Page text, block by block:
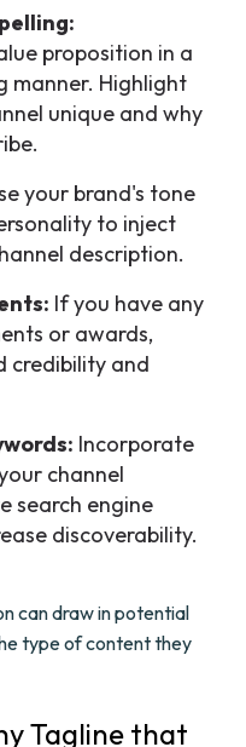
proposition in a
manner. Highlight
unique and why
your brand's tone
to inject
description.
If you have any
or awards,
credibility and
Incorporate
channel
search engine
discoverability.
can draw in potential
type of content they
Tagline that